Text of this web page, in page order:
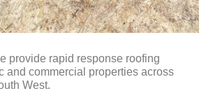
provide rapid response roofing
and commercial properties across
West.